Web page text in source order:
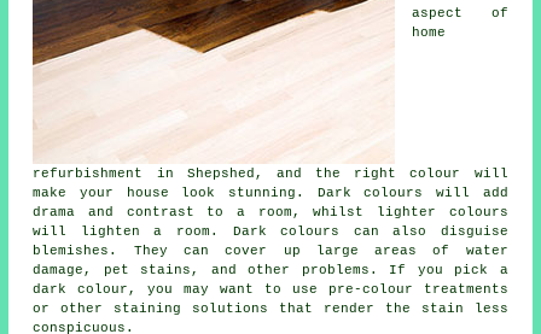
aspect of
home
refurbishment in Shepshed, and the right colour will
make your house look stunning. Dark colours will add
drama and contrast to a room, whilst lighter colours
will lighten a room. Dark colours can also disguise
blemishes. They can cover up large areas of water
damage, pet stains, and other problems. If you pick a
dark colour, you may want to use pre-colour treatments
or other staining solutions that render the stain less
conspicuous.